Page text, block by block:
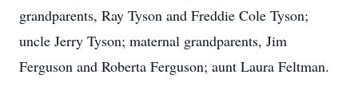
grandparents, Ray Tyson and Freddie Cole Tyson;
uncle Jerry Tyson; maternal grandparents, Jim
Ferguson and Roberta Ferguson; aunt Laura Feltman.